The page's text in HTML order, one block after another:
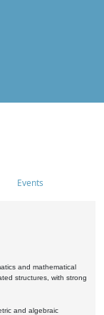
Events
and mathematical
structures, with strong
and algebraic